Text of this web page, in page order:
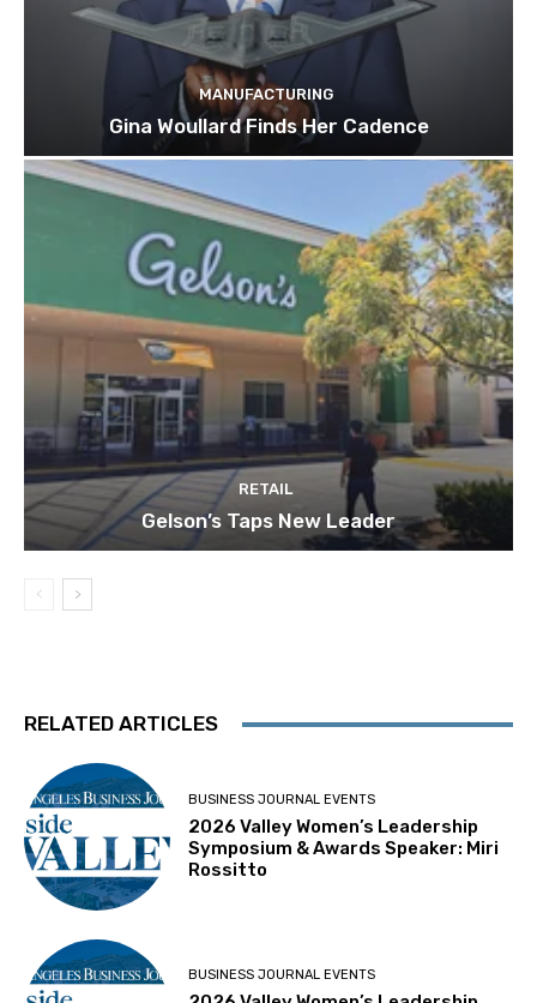
MANUFACTURING
Gina Woullard Finds Her Cadence
RETAIL
Gelson’s Taps New Leader
RELATED ARTICLES
BUSINESS JOURNAL EVENTS
2026 Valley Women’s Leadership
Symposium & Awards Speaker: Miri
Rossitto
BUSINESS JOURNAL EVENTS